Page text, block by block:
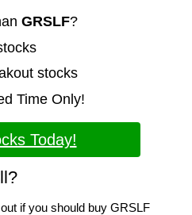
GRSLF?
stocks
Time Only!
Today!
if you should buy GRSLF